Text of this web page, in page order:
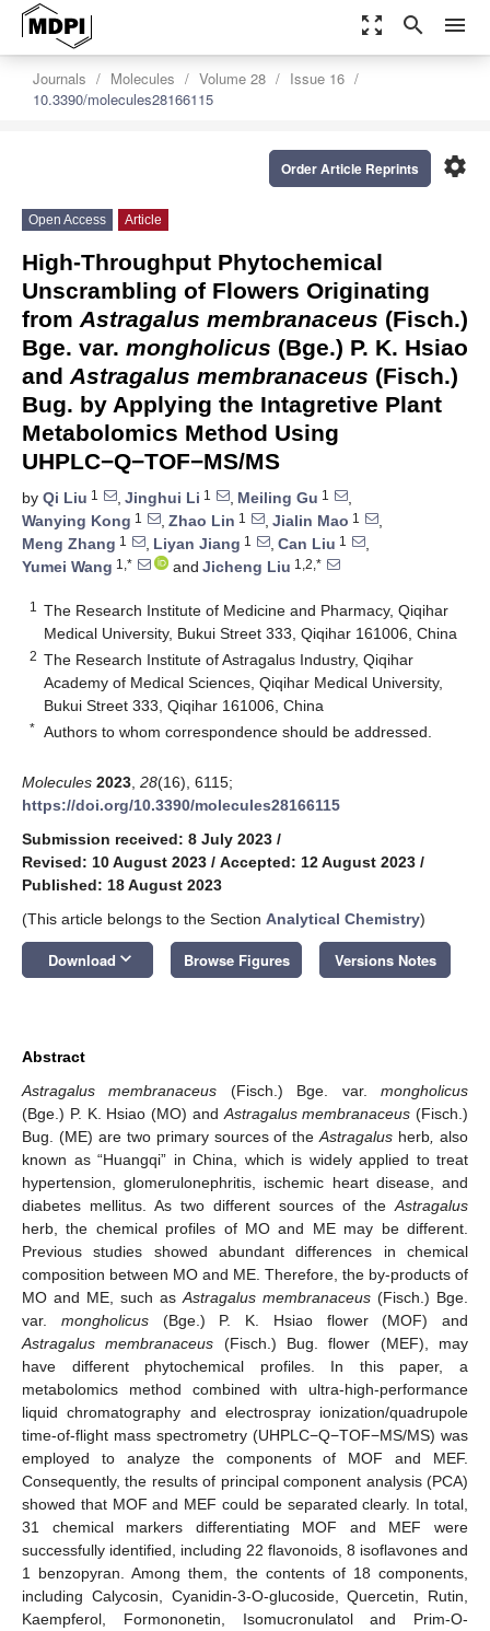
zoom_out_map search menu
Journals Molecules Volume 28
Issue 16
10.3390/molecules28166115
settings
Order Article Reprints
Open Access Article
High-Throughput Phytochemical
Unscrambling of Flowers Originating
from Astragalus membranaceus (Fisch.)
Bge. var. mongholicus (Bge.) P. K. Hsiao
and Astragalus membranaceus (Fisch.)
Bug. by Applying the Intagretive Plant
Metabolomics Method Using
UHPLC−Q−TOF−MS/MS
by Qi Liu 1 , Jinghui Li 1 , Meiling Gu 1
,
Wanying Kong 1 , Zhao Lin 1 , Jialin Mao 1
,
Meng Zhang 1 , Liyan Jiang 1 , Can Liu 1
,
Yumei Wang 1,* and Jicheng Liu 1,2,*
1
The Research Institute of Medicine and Pharmacy, Qiqihar
Medical University, Bukui Street 333, Qiqihar 161006, China
2 The Research Institute of Astragalus Industry, Qiqihar
Academy of Medical Sciences, Qiqihar Medical University,
Bukui Street 333, Qiqihar 161006, China
* Authors to whom correspondence should be addressed.
Molecules 2023 28(16), 6115;
https://doi.org/10.3390/molecules28166115
Submission received: 8 July 2023 /
Revised: 10 August 2023 / Accepted: 12 August 2023 /
Published: 18 August 2023
(This article belongs to the Section Analytical Chemistry)
Download keyboard_arrow_down Browse Figures Versions Notes
Abstract
Astragalus membranaceus (Fisch.) Bge. var.mongholicus
(Bge.) P. K. Hsiao (MO) and Astragalus membranaceus (Fisch.)
Bug. (ME) are two primary sources of theAstragalus herb also
known as “Huangqi” in China, which is widely applied to treat
hypertension, glomerulonephritis, ischemic heart disease, and
diabetes mellitus. As two different sources of the Astragalus
herb, the chemical profiles of MO and ME may be different.
Previous studies showed abundant differences in chemical
composition between MO and ME. Therefore, the by-products of
MO and ME, such as Astragalus membranaceus (Fisch.) Bge.
var. mongholicus(Bge.) P. K. Hsiao flower (MOF) and
Astragalus membranaceus (Fisch.) Bug. flower (MEF), may
have different phytochemical profiles. In this paper, a
metabolomics method combined with ultra-high-performance
liquid chromatography and electrospray ionization/quadrupole
time-of-flight mass spectrometry (UHPLC−Q−TOF−MS/MS) was
employed to analyze the components of MOF and MEF.
Consequently, the results of principal component analysis (PCA)
showed that MOF and MEF could be separated clearly. In total,
31 chemical markers differentiating MOF and MEF were
successfully identified, including 22 flavonoids, 8 isoflavones and
1 benzopyran. Among them, the contents of 18 components,
including Calycosin, Cyanidin-3-O-glucoside, Quercetin, Rutin,
Kaempferol, Formononetin, Isomucronulatol and Prim-O-